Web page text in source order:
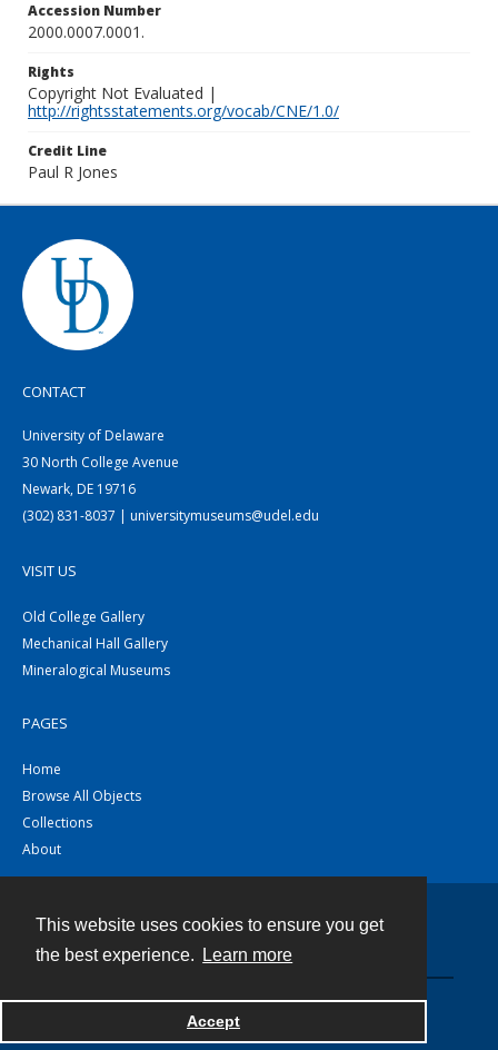
This website uses cookies to ensure you get
the best experience.
Learn more
Accept
Accession Number
2000.0007.0001.
Rights
Copyright Not Evaluated |
http://rightsstatements.org/vocab/CNE/1.0/
Credit Line
Paul R Jones
CONTACT
University of Delaware
30 North College Avenue
Newark, DE 19716
(302) 831-8037 | universitymuseums@udel.edu
VISIT US
Old College Gallery
Mechanical Hall Gallery
Mineralogical Museums
PAGES
Home
Browse All Objects
Collections
About
Powered by